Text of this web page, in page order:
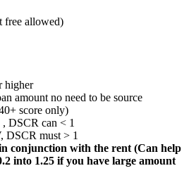
free allowed)
higher
amount no need to be source
score only)
DSCR can < 1
DSCR must > 1
in conjunction with the rent (Can help
into 1.25 if you have large amount